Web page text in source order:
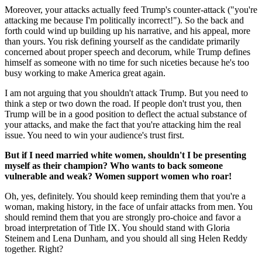
Moreover, your attacks actually feed Trump's counter-attack ("you're
attacking me because I'm politically incorrect!"). So the back and
forth could wind up building up his narrative, and his appeal, more
than yours. You risk defining yourself as the candidate primarily
concerned about proper speech and decorum, while Trump defines
himself as someone with no time for such niceties because he's too
busy working to make America great again.
I am not arguing that you shouldn't attack Trump. But you need to
think a step or two down the road. If people don't trust you, then
Trump will be in a good position to deflect the actual substance of
your attacks, and make the fact that you're attacking him the real
issue. You need to win your audience's trust first.
But if I need married white women, shouldn't I be presenting
myself as their champion? Who wants to back someone
vulnerable and weak? Women support women who roar!
Oh, yes, definitely. You should keep reminding them that you're a
woman, making history, in the face of unfair attacks from men. You
should remind them that you are strongly pro-choice and favor a
broad interpretation of Title IX. You should stand with Gloria
Steinem and Lena Dunham, and you should all sing Helen Reddy
together. Right?